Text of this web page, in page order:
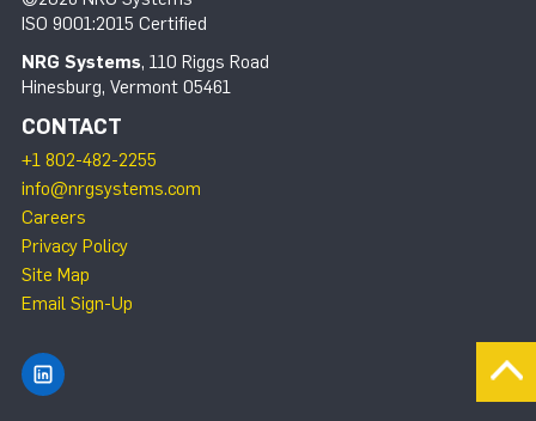
ISO 9001:2015 Certified
NRG Systems, 110 Riggs Road
Hinesburg, Vermont 05461
CONTACT
+1 802-482-2255
info@nrgsystems.com
Careers
Privacy Policy
Site Map
Email Sign-Up
Find NRG Systems on LinkedIn